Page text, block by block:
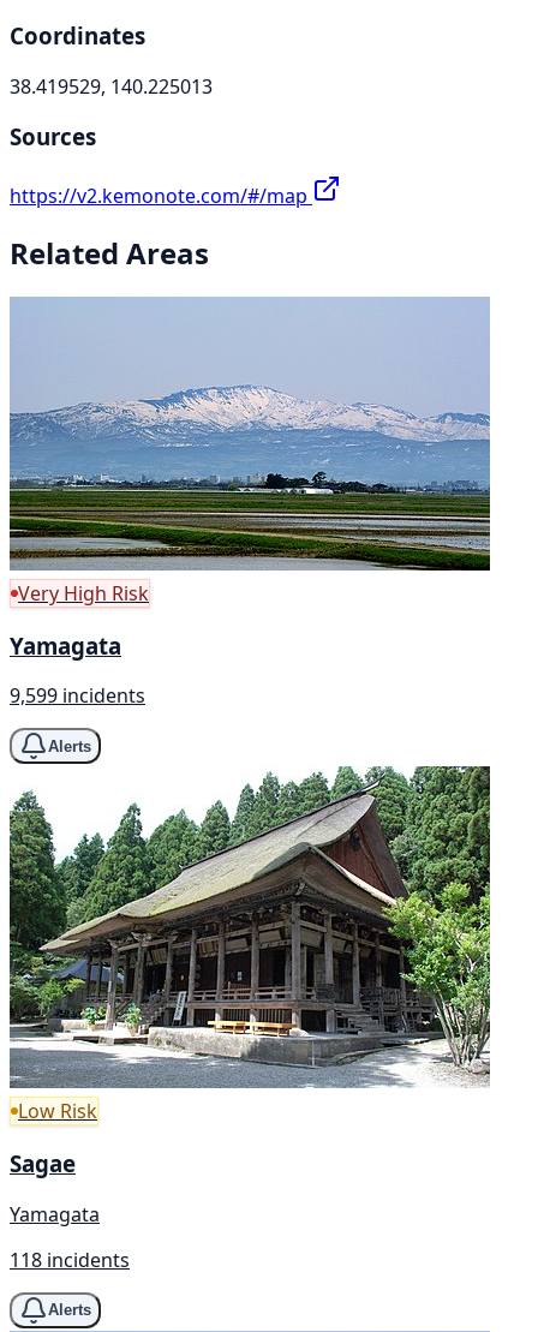
Coordinates
38.419529, 140.225013
Sources
https://v2.kemonote.com/#/map
Related Areas
Very High Risk
Yamagata
9,599 incidents
Alerts
Low Risk
Sagae
Yamagata
118 incidents
Alerts